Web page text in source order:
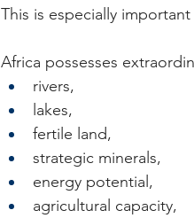
This is especially
Africa possesses
rivers,
lakes,
fertile land,
strategic minerals,
energy potential,
agricultural capacity,